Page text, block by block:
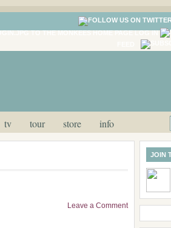
tv tour store info
Leave a Comment
JOIN